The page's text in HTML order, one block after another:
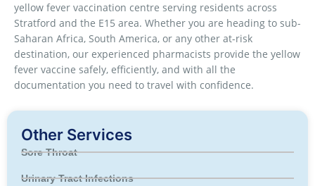
yellow fever vaccination centre serving residents across
Stratford and the E15 area. Whether you are heading to sub-
Saharan Africa, South America, or any other at-risk
destination, our experienced pharmacists provide the yellow
fever vaccine safely, efficiently, and with all the
documentation you need to travel with confidence.
Other Services
Sore Throat
Urinary Tract Infections